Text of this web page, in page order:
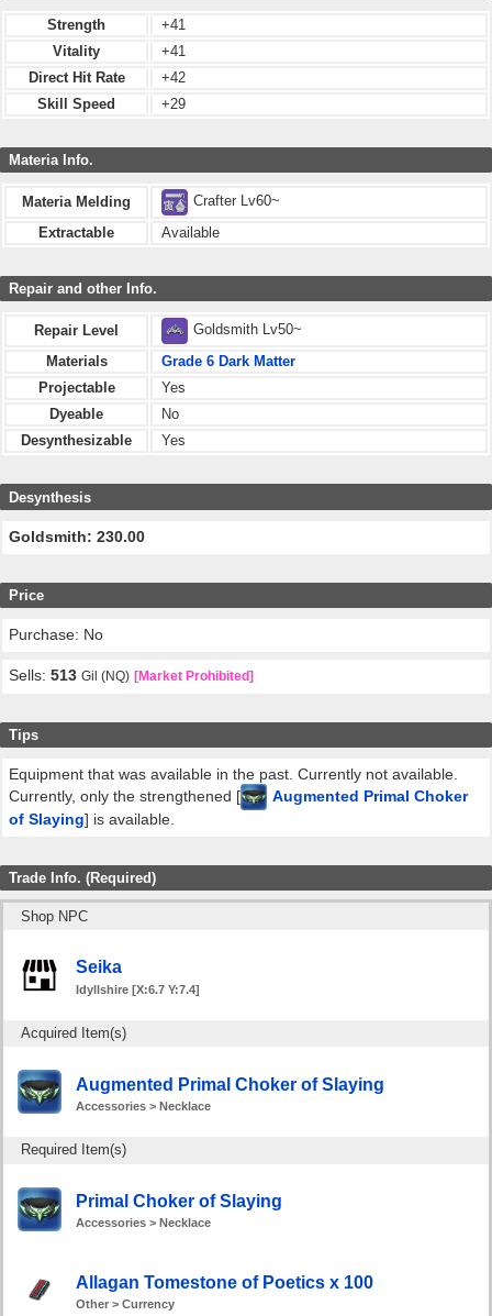
Strength
+41
Vitality
+41
Direct Hit Rate
+42
Skill Speed
+29
Materia Info.
Materia Melding
Crafter Lv60~
Extractable
Available
Repair and other Info.
Repair Level
Goldsmith Lv50~
Materials
Grade 6 Dark Matter
Projectable
Yes
Dyeable
No
Desynthesizable
Yes
Desynthesis
Goldsmith: 230.00
Price
Purchase: No
Sells:513 Gil (NQ) [Market Prohibited]
Tips
Equipment that was available in the past. Currently not available.
Currently, only the strengthened [
Augmented Primal Choker
of Slaying] is available.
Trade Info. (Required)
Shop NPC
Seika
Idyllshire [X:6.7 Y:7.4]
Acquired Item(s)
Augmented Primal Choker of Slaying
Accessories > Necklace
Required Item(s)
Primal Choker of Slaying
Accessories > Necklace
Allagan Tomestone of Poetics x 100
Other > Currency